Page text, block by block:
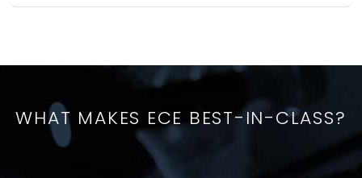
WHAT MAKES ECE BEST-IN-CLASS?